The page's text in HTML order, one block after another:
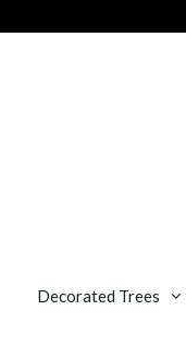
Decorated Trees